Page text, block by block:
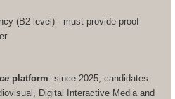
(B2 level) - must provide proof
platform: since 2025, candidates
Digital Interactive Media and